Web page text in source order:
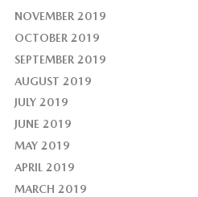
NOVEMBER 2019
OCTOBER 2019
SEPTEMBER 2019
AUGUST 2019
JULY 2019
JUNE 2019
MAY 2019
APRIL 2019
MARCH 2019